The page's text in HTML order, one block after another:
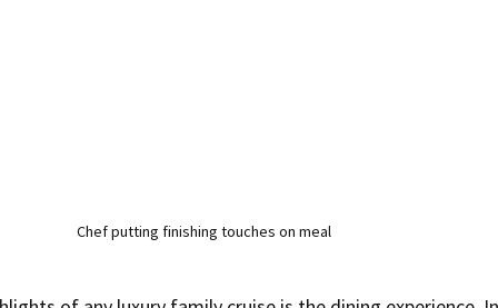
Chef putting finishing touches on meal